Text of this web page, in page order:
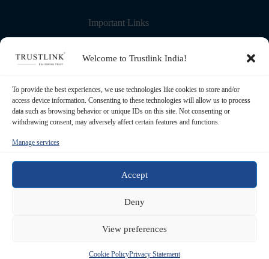
Welcome to Trustlink India!
To provide the best experiences, we use technologies like cookies to store and/or
access device information. Consenting to these technologies will allow us to process
data such as browsing behavior or unique IDs on this site. Not consenting or
withdrawing consent, may adversely affect certain features and functions.
Manage services
Accept
Deny
View preferences
Cookie PolicyPrivacy Statement
Important Links
More about us
Blog – Learning Center
Refund Policy
Privacy Policy
Terms & Conditions
Registered Office
Transource Business Solutions Pvt Ltd. 5th
Floor, 83, S P Mukherjee Road. Kolkata -
700026, West Bengal, India
+91 62906 97593 / +91 93320 50261
support@trustlinkindia.com
- All rights reserved | Maintained &